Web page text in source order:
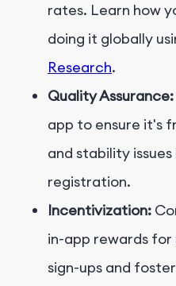
rates. Learn how
doing it globally
Research.
Quality Assurance:
app to ensure it's
and stability
registration.
Incentivization:
in-app rewards
sign-ups and